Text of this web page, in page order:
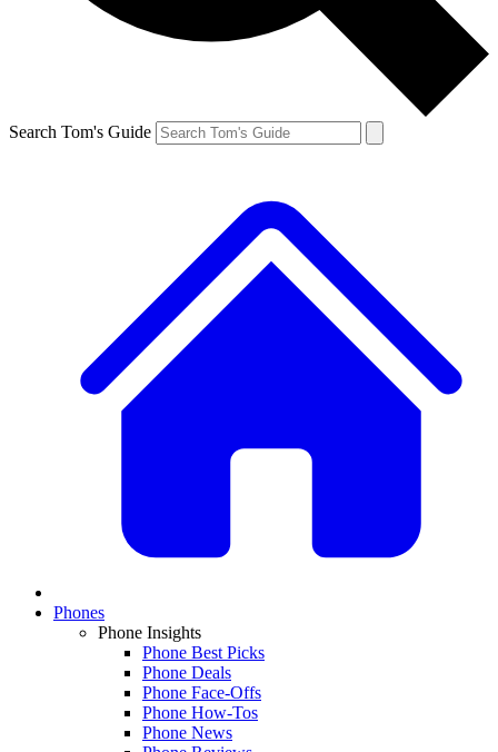
Search Tom's Guide
Phones
Phone Insights
Phone Best Picks
Phone Deals
Phone Face-Offs
Phone How-Tos
Phone News